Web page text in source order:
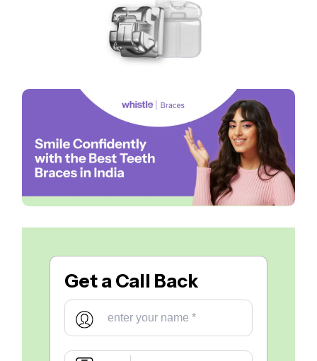
Get aCall Back